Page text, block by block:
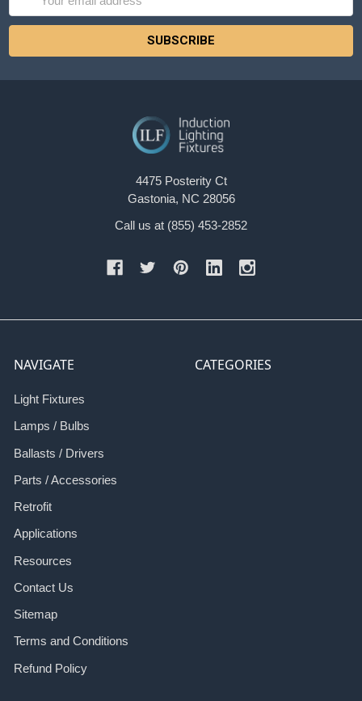
4475 Posterity Ct
Gastonia, NC 28056
Call us at (855) 453-2852
NAVIGATE
Light Fixtures
Lamps / Bulbs
Ballasts / Drivers
Parts / Accessories
Retrofit
Applications
Resources
Contact Us
Sitemap
Terms and Conditions
Refund Policy
CATEGORIES